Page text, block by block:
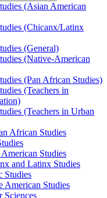
(Asian American
(Chicanx/​Latinx
(General)
(Native-​American
(Pan African Studies)
(Teachers in
(Teachers in Urban
African Studies
Studies
and Latinx Studies
Studies
American Studies
Sciences